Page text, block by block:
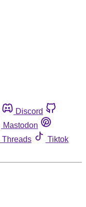
Discord
Mastodon
Threads
Tiktok